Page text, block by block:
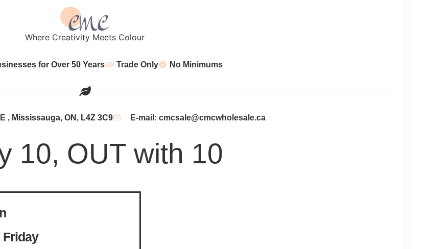
Where Creativity Meets Colour
for Over 50 Years Trade Only No Minimums
, Mississauga, ON, L4Z 3C9 E-mail: cmcsale@cmcwholesale.ca
10, OUT with 10